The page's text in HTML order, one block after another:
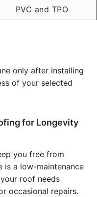
PVC and TPO
only after installing
of your selected
for Longevity
you free from
is a low-maintenance
roof needs
occasional repairs.